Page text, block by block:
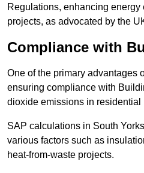
Regulations, enhancing
projects, as advocated by the
Compliance with
One of the primary advantages
ensuring compliance with
dioxide emissions in residential
SAP calculations in South
various factors such as
heat-from-waste projects.